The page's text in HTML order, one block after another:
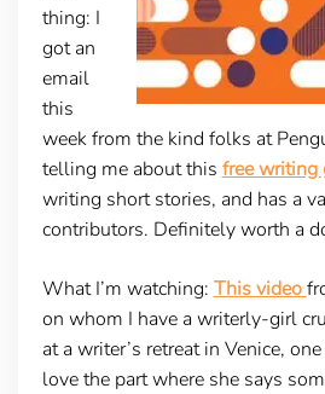
thing: I
got an
email
this
week from the kind folks at
telling me about this free writing
writing short stories, and has a
contributors. Definitely worth a
What I’m watching: This video
on whom I have a writerly-girl
at a writer’s retreat in Venice,
love the part where she says